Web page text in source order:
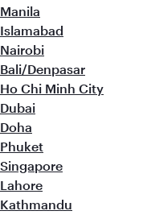
Denpasar
Chi Minh City